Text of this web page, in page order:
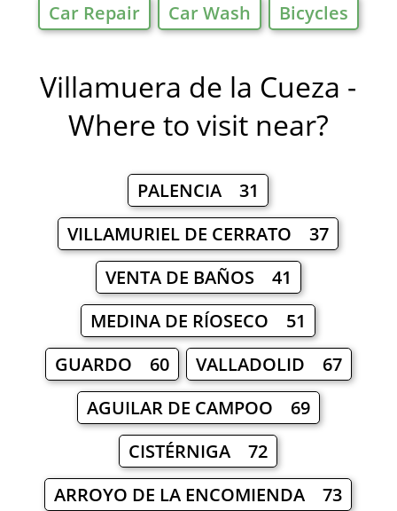
Car Repair
Car Wash Bicycles
Villamuera de la Cueza -
Where to visit near?
PALENCIA 31
VILLAMURIEL DE CERRATO 37
VENTA DE BAÑOS 41
MEDINA DE RÍOSECO 51
GUARDO 60
VALLADOLID 67
AGUILAR DE CAMPOO 69
CISTÉRNIGA 72
ARROYO DE LA ENCOMIENDA 73